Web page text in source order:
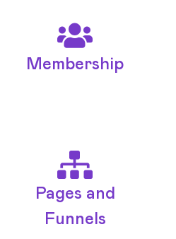
Membership
Pages and
Funnels